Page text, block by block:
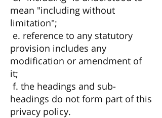
mean "including without
limitation";
e. reference to any statutory
provision includes any
modification or amendment of
it;
f. the headings and sub-
headings do not form part of this
privacy policy.